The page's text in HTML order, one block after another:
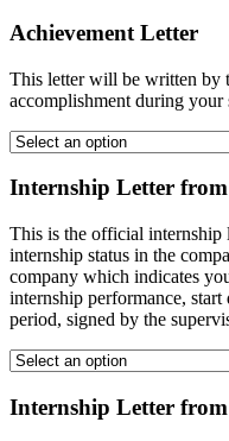
Achievement Letter
This letter will be written by
accomplishment during your
Internship Letter
This is the official internship
internship status in the
company which indicates
internship performance,
period, signed by the
Internship Letter